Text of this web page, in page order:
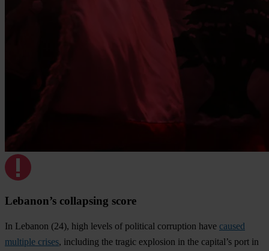
Lebanon’s collapsing score
In Lebanon (24), high levels of political corruption have caused
multiple crises, including the tragic explosion in the capital’s port in